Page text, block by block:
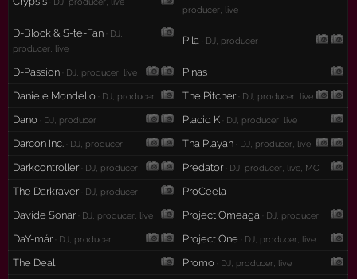
producer, live
D-Block & S-te-Fan · DJ,
producer, live
Pila · DJ, producer
D-Passion · DJ, producer, live
Pinas
Daniele Mondello · DJ, producer The Pitcher· DJ, producer, live
Dano · DJ, producer Placid K · DJ, producer, live
Darcon Inc. · DJ, producer Tha Playah · DJ, producer, live
Darkcontroller· DJ, producer Predator· DJ, producer, live, MC
The Darkraver· DJ, producer
ProCeela
Davide Sonar· DJ, producer, live Project Omeaga · DJ, producer
DaY-már· DJ, producer Project One · DJ, producer, live
The Deal Promo · DJ, producer, live